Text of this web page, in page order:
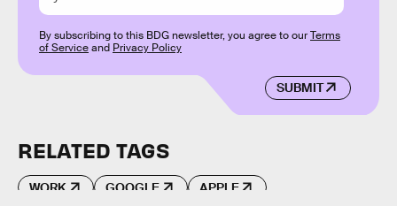
SUBMIT
By subscribing to this BDG newsletter, you agree to ourTerms
of Serviceand Privacy Policy
RELATED TAGS
WORK GOOGLE APPLE